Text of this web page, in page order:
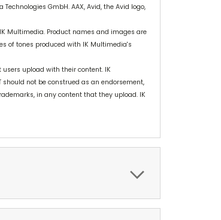
GmbH. AAX, Avid, the Avid logo,
Multimedia. Product names and images are
of tones produced with IK Multimedia's
upload with their content. IK
not be construed as an endorsement,
in any content that they upload. IK